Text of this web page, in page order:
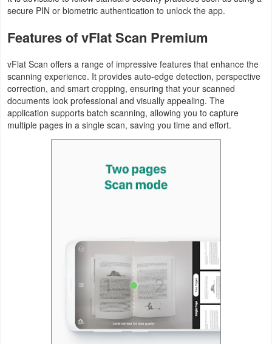
secure PIN or biometric authentication to unlock the app.
Features of vFlat Scan Premium
vFlat Scan offers a range of impressive features that enhance the
scanning experience. It provides auto-edge detection, perspective
correction, and smart cropping, ensuring that your scanned
documents look professional and visually appealing. The
application supports batch scanning, allowing you to capture
multiple pages in a single scan, saving you time and effort.